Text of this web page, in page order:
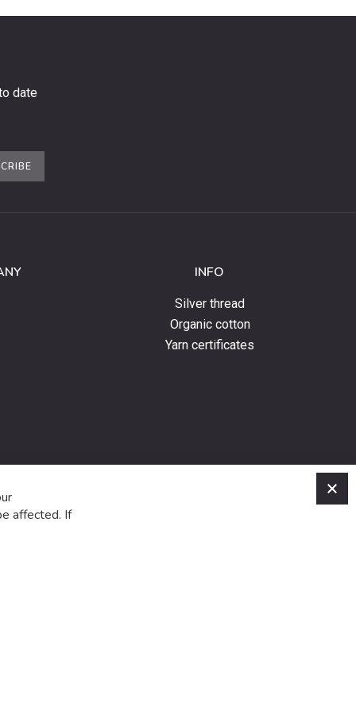
date
INFO
Silver thread
Organic cotton
Yarn certificates
affected. If